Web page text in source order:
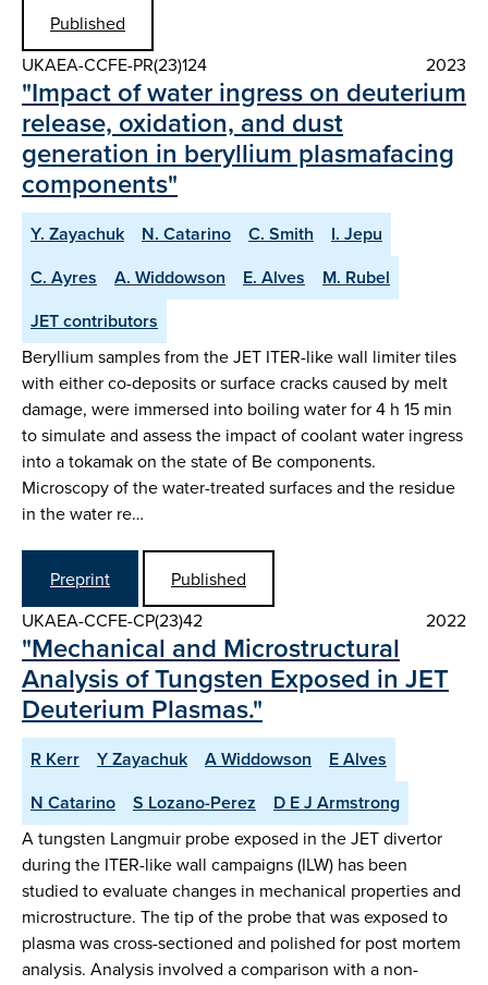
Published
UKAEA-CCFE-PR(23)124
2023
"Impact of water ingress on deuterium
release, oxidation, and dust
generation in beryllium plasmafacing
components"
Y. Zayachuk N. Catarino C. Smith
I. Jepu
C. Ayres
A. Widdowson E. Alves
M. Rubel
JET contributors
Beryllium samples from the JET ITER-like wall limiter tiles
with either co-deposits or surface cracks caused by melt
damage, were immersed into boiling water for 4 h 15 min
to simulate and assess the impact of coolant water ingress
into a tokamak on the state of Be components.
Microscopy of the water-treated surfaces and the residue
in the water re…
Preprint
Published
UKAEA-CCFE-CP(23)42
2022
"Mechanical and Microstructural
Analysis of Tungsten Exposed in JET
Deuterium Plasmas."
R Kerr Y Zayachuk A Widdowson
E Alves
N Catarino
S Lozano-Perez D E J Armstrong
A tungsten Langmuir probe exposed in the JET divertor
during the ITER-like wall campaigns (ILW) has been
studied to evaluate changes in mechanical properties and
microstructure. The tip of the probe that was exposed to
plasma was cross-sectioned and polished for post mortem
analysis. Analysis involved a comparison with a non-